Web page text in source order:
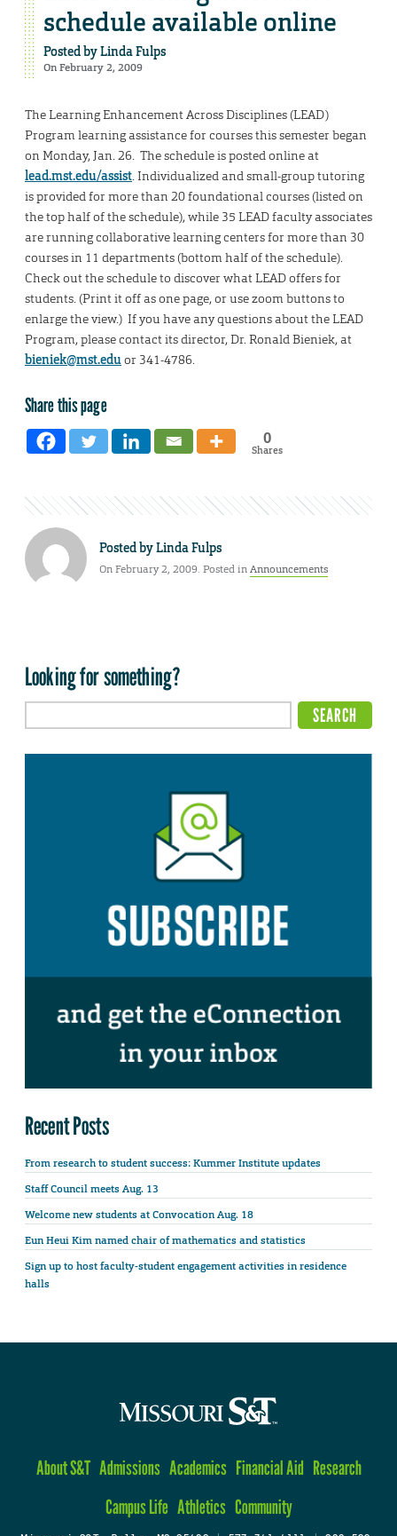
schedule available online
Posted byLinda Fulps
On February 2, 2009
The Learning Enhancement Across Disciplines (LEAD)
Program learning assistance for courses this semester began
on Monday, Jan. 26. The schedule is posted online at
lead.mst.edu/assist. Individualized and small-group tutoring
is provided for more than 20 foundational courses (listed on
the top half of the schedule), while 35 LEAD faculty associates
are running collaborative learning centers for more than 30
courses in 11 departments (bottom half of the schedule).
Check out the schedule to discover what LEAD offers for
students. (Print it off as one page, or use zoom buttons to
enlarge the view.) If you have any questions about the LEAD
Program, please contact its director, Dr. Ronald Bieniek, at
bieniek@mst.eduor 341-4786.
Share this page
0
Shares
Posted byLinda Fulps
On February 2, 2009. Posted inAnnouncements
Looking for something?
Recent Posts
From research to student success: Kummer Institute updates
Staff Council meets Aug. 13
Welcome new students at Convocation Aug. 18
Eun Heui Kim named chair of mathematics and statistics
Sign up to host faculty-student engagement activities in residence
halls
About S&T Admissions Academics Financial Aid Research
Campus Life Athletics Community